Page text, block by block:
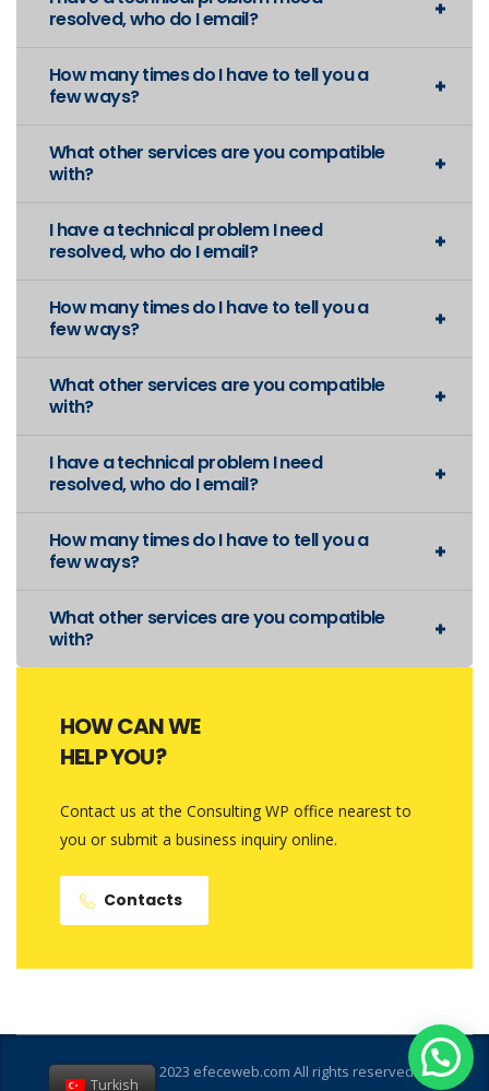
resolved, who do I email?
How many times do I have to tell you a
few ways?
What other services are you compatible
with?
I have a technical problem I need
resolved, who do I email?
How many times do I have to tell you a
few ways?
What other services are you compatible
with?
I have a technical problem I need
resolved, who do I email?
How many times do I have to tell you a
few ways?
What other services are you compatible
with?
HOW CAN WE
HELP YOU?
Contact us at the Consulting WP office nearest to
you or submit a business inquiry online.
Contacts
Copyright © 2023 efeceweb.com All rights reserved
Turkish